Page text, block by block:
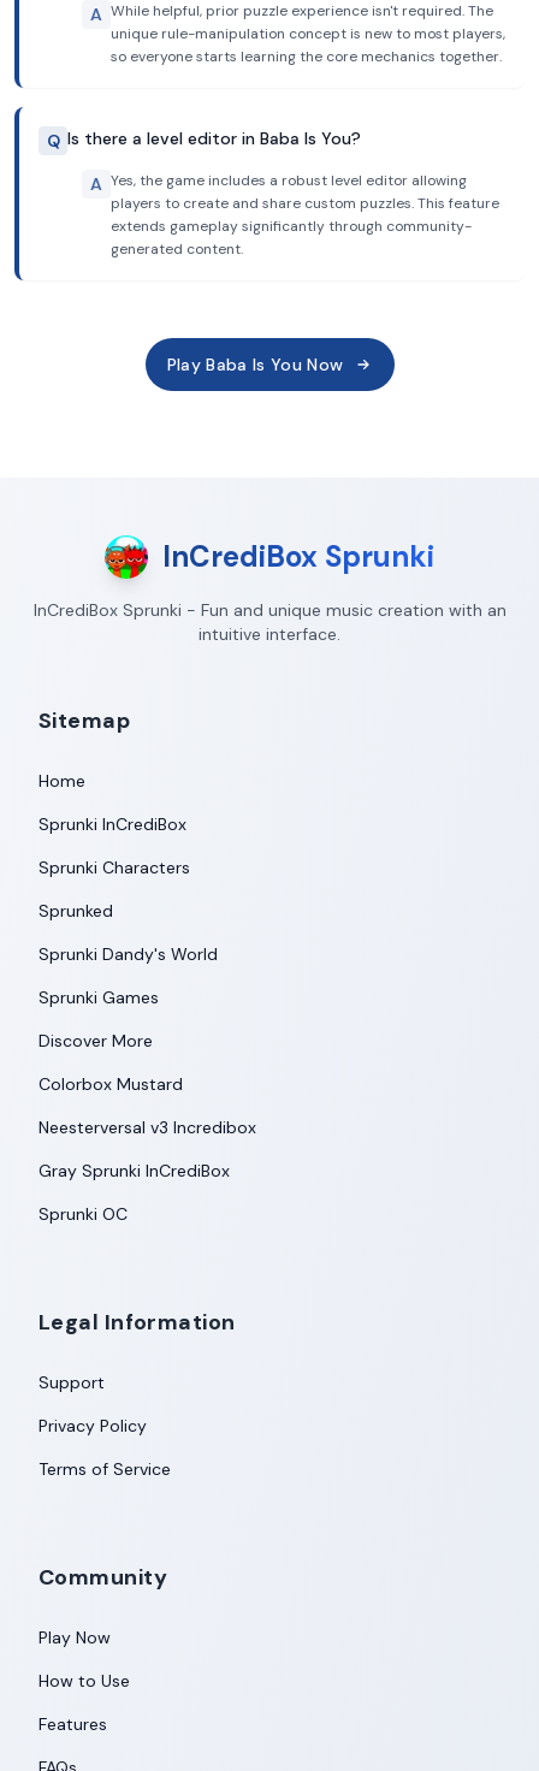
A While helpful, prior puzzle experience isn't required. The
unique rule-manipulation concept is new to most players,
so everyone starts learning the core mechanics together.
Q Is there a level editor in Baba Is You?
A Yes, the game includes a robust level editor allowing
players to create and share custom puzzles. This feature
extends gameplay significantly through community-
generated content.
Play Baba Is You Now
InCrediBox Sprunki
InCrediBox Sprunki - Fun and unique music creation with an
intuitive interface.
Sitemap
Home
Sprunki InCrediBox
Sprunki Characters
Sprunked
Sprunki Dandy's World
Sprunki Games
Discover More
Colorbox Mustard
Neesterversal v3 Incredibox
Gray Sprunki InCrediBox
Sprunki OC
Legal Information
Support
Privacy Policy
Terms of Service
Community
Play Now
How to Use
Features